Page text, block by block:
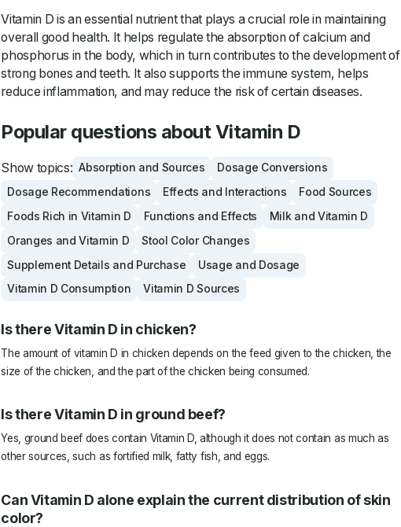
Vitamin D is an essential nutrient that plays a crucial role in maintaining
overall good health. It helps regulate the absorption of calcium and
phosphorus in the body, which in turn contributes to the development of
strong bones and teeth. It also supports the immune system, helps
reduce inflammation, and may reduce the risk of certain diseases.
Popular questions about Vitamin D
Show topics: Absorption and Sources
Dosage Conversions
Dosage Recommendations
Effects and Interactions
Food Sources
Foods Rich in Vitamin D
Functions and Effects
Milk and Vitamin D
Oranges and Vitamin D
Stool Color Changes
Supplement Details and Purchase
Usage and Dosage
Vitamin D Consumption
Vitamin D Sources
Is there Vitamin D in chicken?
The amount of vitamin D in chicken depends on the feed given to the chicken, the
size of the chicken, and the part of the chicken being consumed.
Is there Vitamin D in ground beef?
Yes, ground beef does contain Vitamin D, although it does not contain as much as
other sources, such as fortified milk, fatty fish, and eggs.
Can Vitamin D alone explain the current distribution of skin
color?